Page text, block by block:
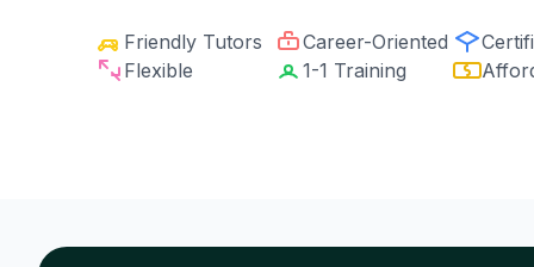
Friendly Tutors Career-Oriented
Flexible
1-1 Training